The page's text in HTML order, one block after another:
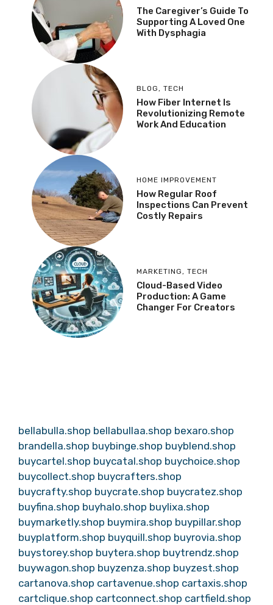
The Caregiver’s Guide To
Supporting A Loved One
With Dysphagia
BLOG, TECH
How Fiber Internet Is
Revolutionizing Remote
Work And Education
HOME IMPROVEMENT
How Regular Roof
Inspections Can Prevent
Costly Repairs
MARKETING, TECH
Cloud-Based Video
Production: A Game
Changer For Creators
bellabulla.shop bellabullaa.shop bexaro.shop
brandella.shop buybinge.shop buyblend.shop
buycartel.shop buycatal.shop buychoice.shop
buycollect.shop buycrafters.shop
buycrafty.shop buycrate.shop buycratez.shop
buyfina.shop buyhalo.shop buylixa.shop
buymarketly.shop buymira.shop buypillar.shop
buyplatform.shop buyquill.shop buyrovia.shop
buystorey.shop buytera.shop buytrendz.shop
buywagon.shop buyzenza.shop buyzest.shop
cartanova.shop cartavenue.shop cartaxis.shop
cartclique.shop cartconnect.shop cartfield.shop